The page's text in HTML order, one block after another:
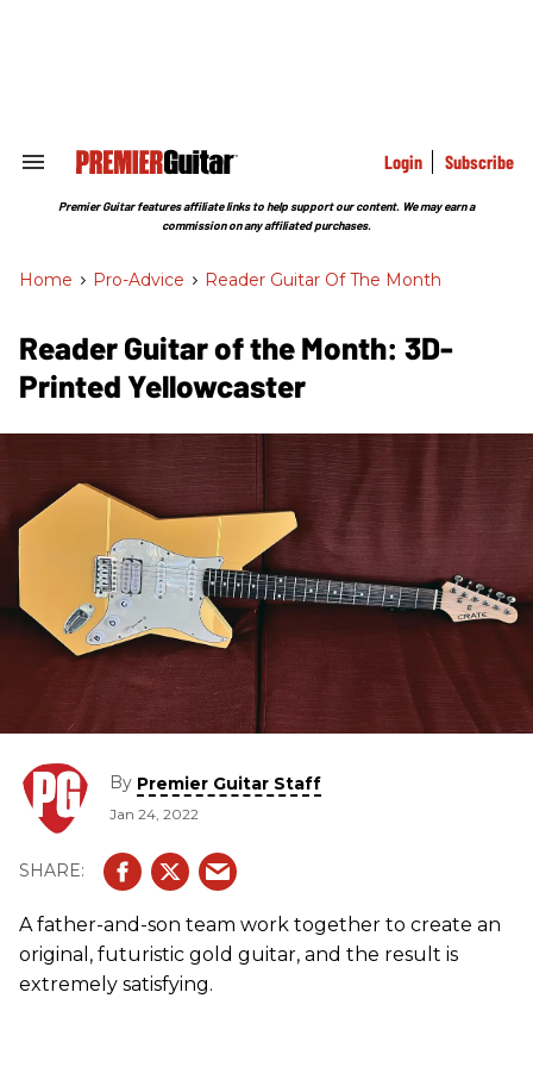
Search
Section
Login Subscribe
Premier Guitar features affiliate links to help support our content. We may earn a
commission on any affiliated purchases.
Home > Pro-Advice > Reader Guitar Of The Month
Reader Guitar of the Month: 3D-
Printed Yellowcaster
By Premier Guitar Staff
Jan 24, 2022
A father-and-son team work together to create an
original, futuristic gold guitar, and the result is
extremely satisfying.